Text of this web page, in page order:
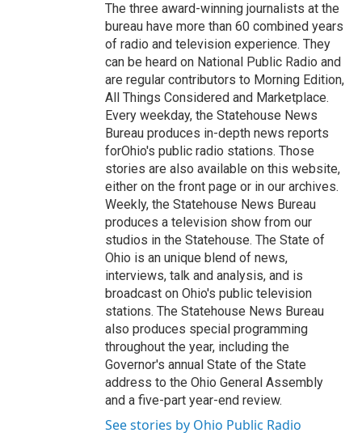
The three award-winning journalists at the
bureau have more than 60 combined years
of radio and television experience. They
can be heard on National Public Radio and
are regular contributors to Morning Edition,
All Things Considered and Marketplace.
Every weekday, the Statehouse News
Bureau produces in-depth news reports
forOhio's public radio stations. Those
stories are also available on this website,
either on the front page or in our archives.
Weekly, the Statehouse News Bureau
produces a television show from our
studios in the Statehouse. The State of
Ohio is an unique blend of news,
interviews, talk and analysis, and is
broadcast on Ohio's public television
stations. The Statehouse News Bureau
also produces special programming
throughout the year, including the
Governor's annual State of the State
address to the Ohio General Assembly
and a five-part year-end review.
See stories by Ohio Public Radio